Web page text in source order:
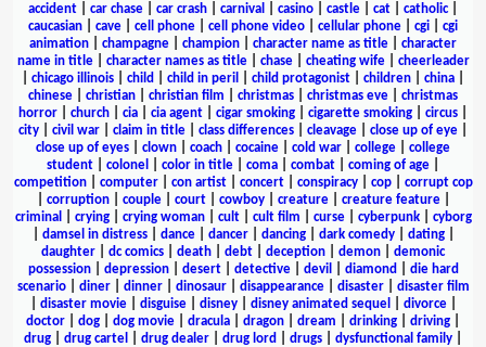
accident
car chase car crash carnival casino castle cat catholic|
caucasian
cave cell phone cell phone video cellular phone cgi
cgi
animation
champagne champion character name as title
character
name in title| character names as title| chase| cheating wife| cheerleader
chicago illinois child child in peril child protagonist children china
chinese
christian christian film christmas christmas eve
christmas
horror
church cia cia agent cigar smoking cigarette smoking circus
city
civil war claim in title class differences cleavage close up of eye
close up of eyes
clown coach cocaine cold war college
college
student
colonel color in title coma combat coming of age
competition| computer| con artist| concert| conspiracy| cop| corrupt cop
corruption| couple| court| cowboy| creature| creature feature|
criminal
crying| crying woman| cult| cult film curse| cyberpunk| cyborg
damsel in distress| dance| dancer| dancing| dark comedy| dating|
daughter
dc comics death debt deception demon
demonic
possession| depression| desert| detective| devil diamond
die hard
scenario| diner| dinner| dinosaur| disappearance| disaster| disaster film
disaster movie| disguise| disney| disney animated sequel divorce|
doctor
dog dog movie dracula dragon dream drinking driving
drug
drug cartel drug dealer drug lord drugs dysfunctional family